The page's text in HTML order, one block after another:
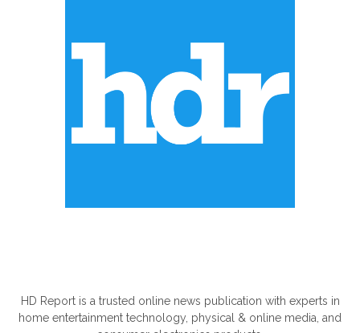
HD Report is a trusted online news publication with experts in
home entertainment technology, physical & online media, and